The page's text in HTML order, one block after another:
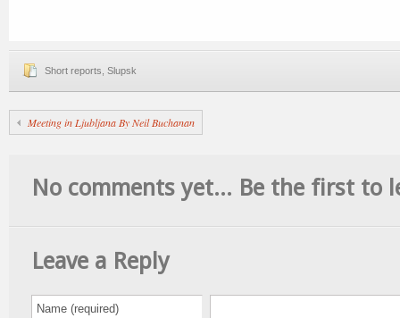
Short reports Slupsk
Meeting in Ljubljana By Neil Buchanan
No comments yet... Be the first to
Leave a Reply